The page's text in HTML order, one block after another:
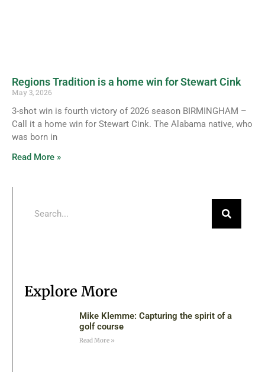
Regions Tradition is a home win for Stewart Cink
May 3, 2026
3-shot win is fourth victory of 2026 season BIRMINGHAM –
Call it a home win for Stewart Cink. The Alabama native, who
was born in
Read More »
Explore More
Mike Klemme: Capturing the spirit of a
golf course
Read More »